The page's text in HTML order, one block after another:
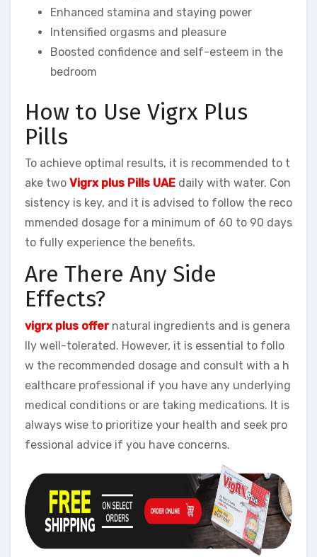
Enhanced stamina and staying power
Intensified orgasms and pleasure
Boosted confidence and self-esteem in the
bedroom
How to Use Vigrx Plus
Pills
To achieve optimal results, it is recommended to t
ake two Vigrx plus Pills UAE daily with water. Con
sistency is key, and it is advised to follow the reco
mmended dosage for a minimum of 60 to 90 days
to fully experience the benefits.
Are There Any Side
Effects?
vigrx plus offernatural ingredients and is genera
lly well-tolerated. However, it is essential to follo
w the recommended dosage and consult with a h
ealthcare professional if you have any underlying
medical conditions or are taking medications. It is
always wise to prioritize your health and seek pro
fessional advice if you have concerns.